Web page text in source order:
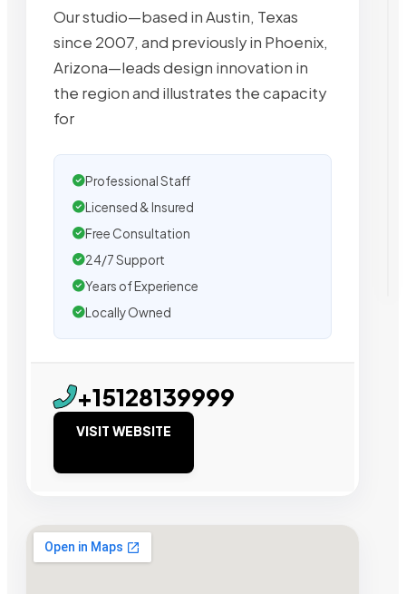
Our studio—based in Austin, Texas
since 2007, and previously in Phoenix,
Arizona—leads design innovation in
the region and illustrates the capacity
for
Professional Staff
Licensed & Insured
Free Consultation
24/7 Support
Years of Experience
Locally Owned
+15128139999
VISIT WEBSITE